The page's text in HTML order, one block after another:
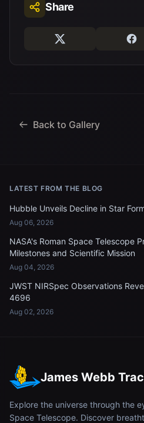
Share
Back to Gallery
LATEST FROM THE BLOG
Hubble Unveils Decline in Star
Aug 06, 2026
NASA's Roman Space Telescope
Milestones and Scientific Mission
Aug 04, 2026
JWST NIRSpec Observations
4696
Aug 02, 2026
James Webb
Explore the universe through the
Space Telescope. Discover